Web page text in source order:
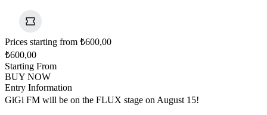
Prices starting from ₺600,00
₺600,00
Starting From
BUY NOW
Entry Information
GiGi FM will be on the FLUX stage on August 15!